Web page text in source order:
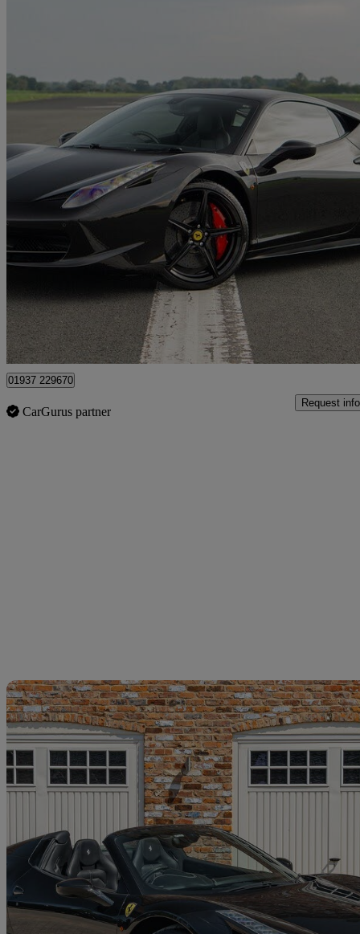
2011 Ferrari 458
21,700 miles
No
Church Fenton
01937 229670
CarGurus partner
Request info
2014 Ferrari 458